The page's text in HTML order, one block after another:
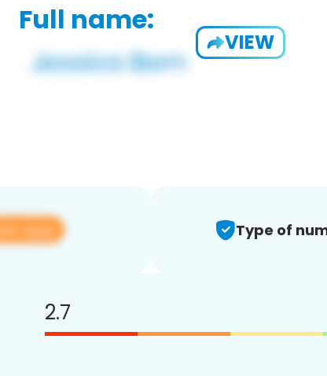
Full name:
VIEW
app Type of
2.7